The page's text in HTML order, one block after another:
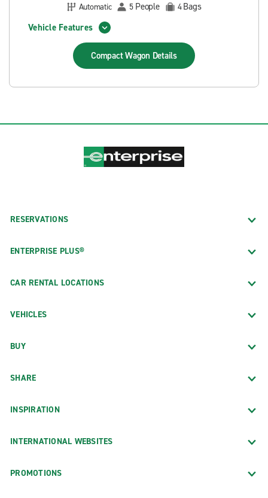
Automatic
5 People 4Bags
Vehicle Features
Compact Wagon Details
RESERVATIONS
ENTERPRISE PLUS®
CAR RENTAL LOCATIONS
VEHICLES
BUY
SHARE
INSPIRATION
INTERNATIONAL WEBSITES
PROMOTIONS